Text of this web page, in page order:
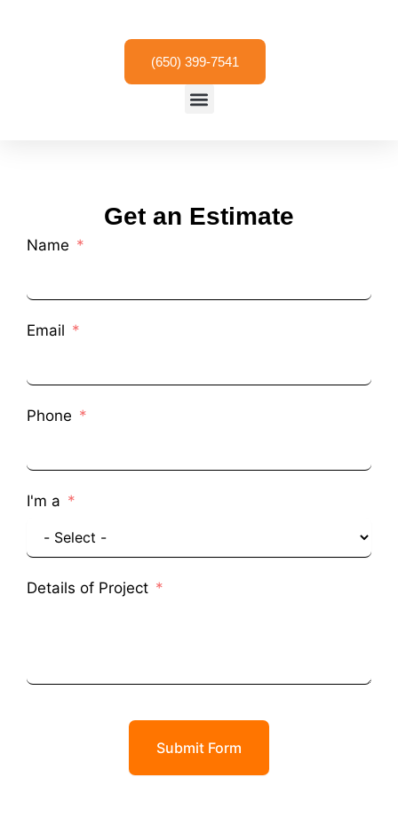
(650) 399-7541
Menu
Get an Estimate
Name
Email
Phone
I'm a
Details of Project
Submit Form